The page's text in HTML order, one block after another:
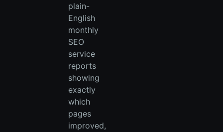
plain-
English
monthly
SEO
service
reports
showing
exactly
which
pages
improved,